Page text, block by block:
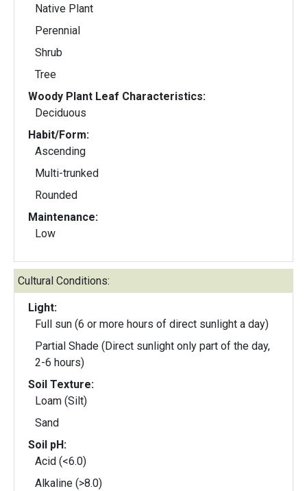
Native Plant
Perennial
Shrub
Tree
Woody Plant Leaf Characteristics:
Deciduous
Habit/Form:
Ascending
Multi-trunked
Rounded
Maintenance:
Low
Cultural Conditions:
Light:
Full sun (6 or more hours of direct sunlight a day)
Partial Shade (Direct sunlight only part of the day,
2-6 hours)
Soil Texture:
Loam (Silt)
Sand
Soil pH:
Acid (<6.0)
Alkaline (>8.0)